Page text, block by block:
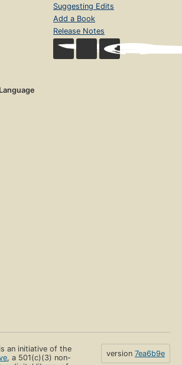
Suggesting Edits
Add a Book
Release Notes
an initiative of the
, a 501(c)(3) non-
version 7ea6b9e